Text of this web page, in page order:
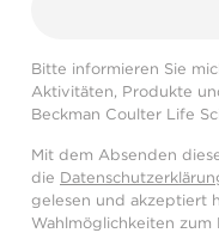
Bitte informieren Sie
Aktivitäten, Produkte
Beckman Coulter Life
Mit dem Absenden
die
gelesen und akzeptiert
Wahlmöglichkeiten zum